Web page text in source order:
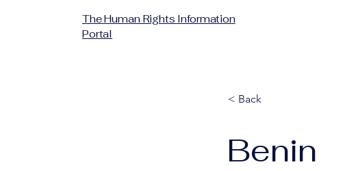
The Human Rights Information
Portal
< Back
Benin